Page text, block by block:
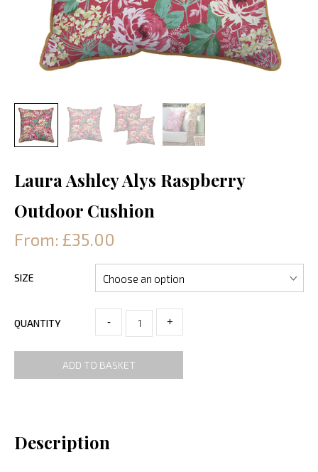
Laura Ashley Alys Raspberry
Outdoor Cushion
From: £35.00
SIZE
QUANTITY - +
ADD TO BASKET
Description